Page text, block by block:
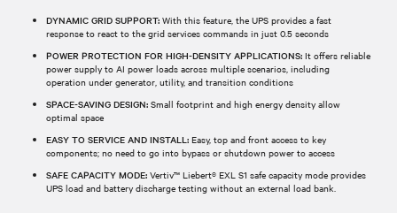
DYNAMIC GRID SUPPORT: With this feature, the UPS provides a fast
response to react to the grid services commands in just 0.5 seconds
POWER PROTECTION FOR HIGH-DENSITY APPLICATIONS: It offers reliable
power supply to AI power loads across multiple scenarios, including
operation under generator, utility, and transition conditions
SPACE-SAVING DESIGN: Small footprint and high energy density allow
optimal space
EASY TO SERVICE AND INSTALL: Easy, top and front access to key
components; no need to go into bypass or shutdown power to access
SAFE CAPACITY MODE: Vertiv™ Liebert® EXL S1 safe capacity mode provides
UPS load and battery discharge testing without an external load bank.